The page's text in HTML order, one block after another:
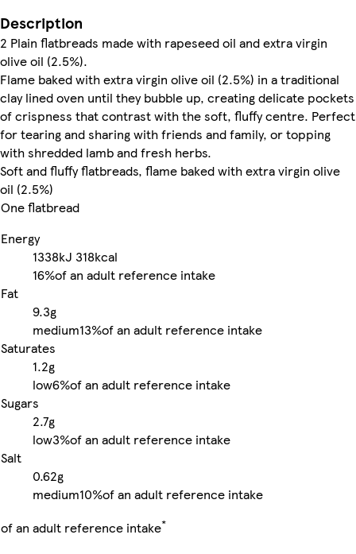
Description
2 Plain flatbreads made with rapeseed oil and extra virgin
olive oil (2.5%).
Flame baked with extra virgin olive oil (2.5%) in a traditional
clay lined oven until they bubble up, creating delicate pockets
of crispness that contrast with the soft, fluffy centre. Perfect
for tearing and sharing with friends and family, or topping
with shredded lamb and fresh herbs.
Soft and fluffy flatbreads, flame baked with extra virgin olive
oil (2.5%)
One flatbread
Energy
1338kJ 318kcal
16%of an adult reference intake
Fat
9.3g
medium13%of an adult reference intake
Saturates
1.2g
low6%of an adult reference intake
Sugars
2.7g
low3%of an adult reference intake
Salt
0.62g
medium10%of an adult reference intake
of an adult reference intake*